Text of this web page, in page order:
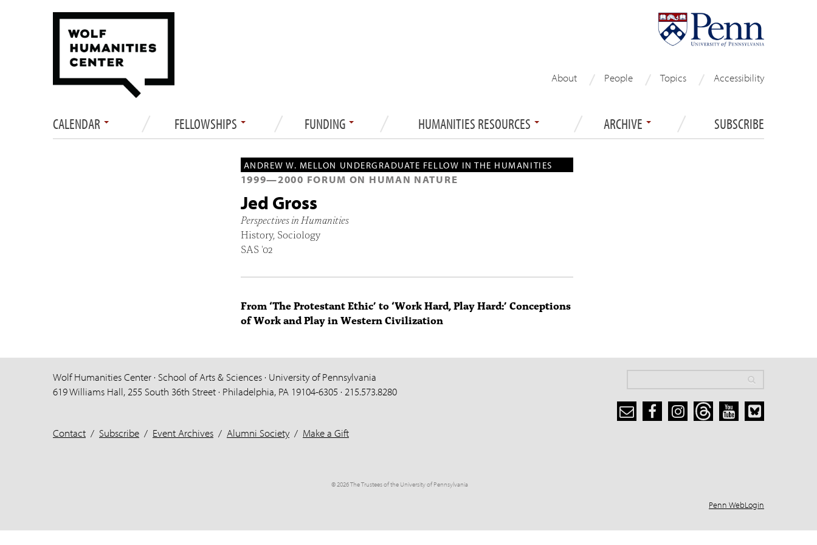
About People Topics Accessibility
CALENDAR FELLOWSHIPS FUNDING HUMANITIES RESOURCES ARCHIVE SUBSCRIBE
ANDREW W. MELLON UNDERGRADUATE FELLOW IN THE HUMANITIES
1999—2000 FORUM ON HUMAN NATURE
Jed Gross
Perspectives in Humanities
History, Sociology
SAS '02
From ‘The Protestant Ethic’ to ‘Work Hard, Play Hard:’ Conceptions
of Work and Play in Western Civilization
Wolf Humanities Center · School of Arts & Sciences · University of Pennsylvania
619 Williams Hall, 255 South 36th Street · Philadelphia, PA 19104-6305 · 215.573.8280
Contact / Subscribe / Event Archives / Alumni Society/ Make a Gift
© 2026 The Trustees of the University of Pennsylvania
Penn WebLogin